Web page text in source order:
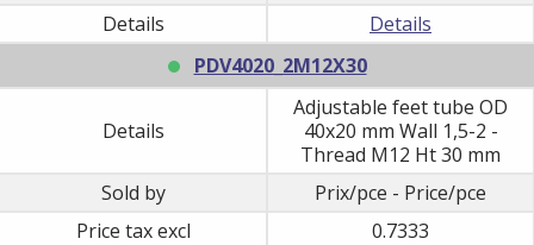
Details
Details
PDV4020_2M12X30
Details
Adjustable feet tube OD
40x20 mm Wall 1,5-2 -
Thread M12 Ht 30 mm
Sold by
Prix/pce - Price/pce
Price tax excl
0.7333